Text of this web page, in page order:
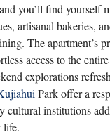
you’ll find yourself
artisanal bakeries,
The apartment’s
access to the
explorations
Park offer a
cultural institutions
life.